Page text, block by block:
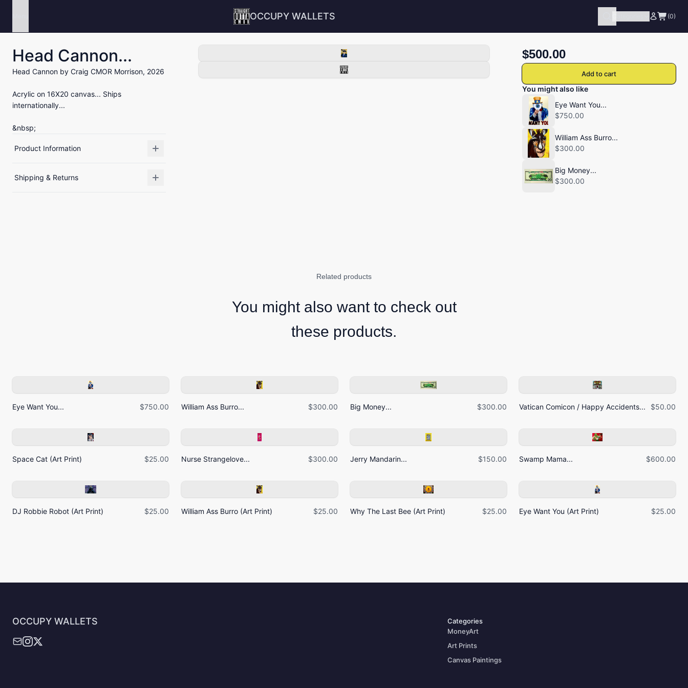
OCCUPY WALLETS (0)
Head Cannon...
Head Cannon by Craig CMOR Morrison, 2026
Acrylic on 16X20 canvas... Ships
internationally...
&nbsp;
Product Information
Shipping & Returns
$500.00
Add to cart
You might also like
Eye Want You...
$750.00
William Ass Burro...
$300.00
Big Money...
$300.00
Related products
You might also want to check out
these products.
Eye Want You... $750.00 William Ass Burro... $300.00 Big Money... $300.00 Vatican Comicon / Happy Accidents... $50.00
Space Cat (Art Print) $25.00 Nurse Strangelove... $300.00 Jerry Mandarin... $150.00 Swamp Mama... $600.00
DJ Robbie Robot (Art Print) $25.00 William Ass Burro (Art Print) $25.00 Why The Last Bee (Art Print) $25.00 Eye Want You (Art Print) $25.00
OCCUPY WALLETS
Categories
MoneyArt
Art Prints
Canvas Paintings